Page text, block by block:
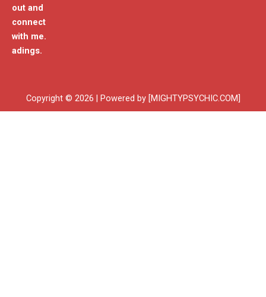
out and
connect
with me.
adings.
Copyright © 2026 | Powered by [MIGHTYPSYCHIC.COM]